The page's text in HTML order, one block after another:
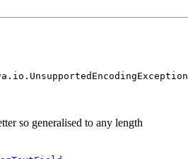
so generalised to any length